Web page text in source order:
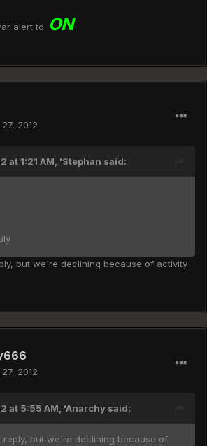
alert to ON
2012
at 1:21 AM, 'Stephan said:
but we're declining because of activity
2012
at 5:55 AM, 'Anarchy said:
reply, but we're declining because of